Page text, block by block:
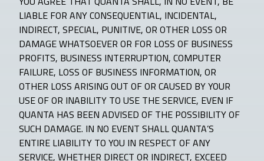
LIABLE FOR ANY CONSEQUENTIAL, INCIDENTAL,
INDIRECT, SPECIAL, PUNITIVE, OR OTHER LOSS OR
DAMAGE WHATSOEVER OR FOR LOSS OF BUSINESS
PROFITS, BUSINESS INTERRUPTION, COMPUTER
FAILURE, LOSS OF BUSINESS INFORMATION, OR
OTHER LOSS ARISING OUT OF OR CAUSED BY YOUR
USE OF OR INABILITY TO USE THE SERVICE, EVEN IF
QUANTA HAS BEEN ADVISED OF THE POSSIBILITY OF
SUCH DAMAGE. IN NO EVENT SHALL QUANTA’S
ENTIRE LIABILITY TO YOU IN RESPECT OF ANY
SERVICE, WHETHER DIRECT OR INDIRECT, EXCEED